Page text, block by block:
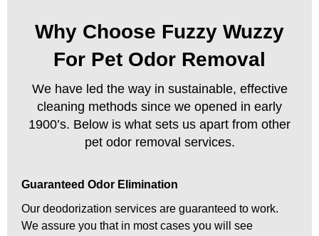
Why Choose Fuzzy Wuzzy
For Pet Odor Removal
We have led the way in sustainable, effective
cleaning methods since we opened in early
1900’s. Below is what sets us apart from other
pet odor removal services.
Guaranteed Odor Elimination
Our deodorization services are guaranteed to work.
We assure you that in most cases you will see